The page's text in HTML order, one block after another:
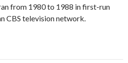
from 1980 to 1988 in first-run
CBS television network.